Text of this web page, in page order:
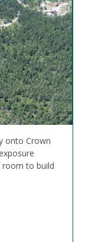
onto Crown
room to build